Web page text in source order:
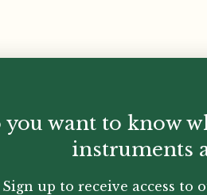
you want to know
instruments
Sign up to receive access to